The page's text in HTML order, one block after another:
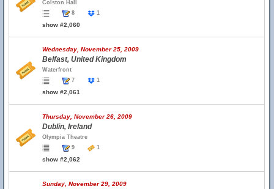
Colston Hall
8
1
show #2,060
Wednesday, November 25, 2009
Belfast, United Kingdom
Waterfront
7
1
show #2,061
Thursday, November 26, 2009
Dublin, Ireland
Olympia Theatre
9
1
show #2,062
Sunday, November 29, 2009